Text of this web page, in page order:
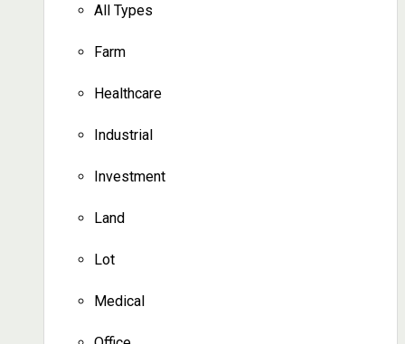
All Types
Farm
Healthcare
Industrial
Investment
Land
Lot
Medical